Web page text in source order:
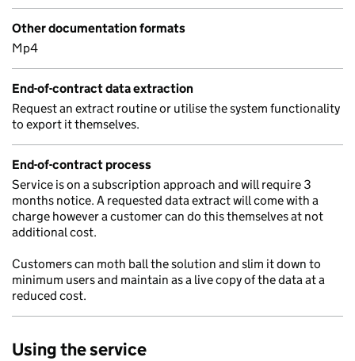
Other documentation formats
Mp4
End-of-contract data extraction
Request an extract routine or utilise the system functionality
to export it themselves.
End-of-contract process
Service is on a subscription approach and will require 3
months notice. A requested data extract will come with a
charge however a customer can do this themselves at not
additional cost.
Customers can moth ball the solution and slim it down to
minimum users and maintain as a live copy of the data at a
reduced cost.
Using the service